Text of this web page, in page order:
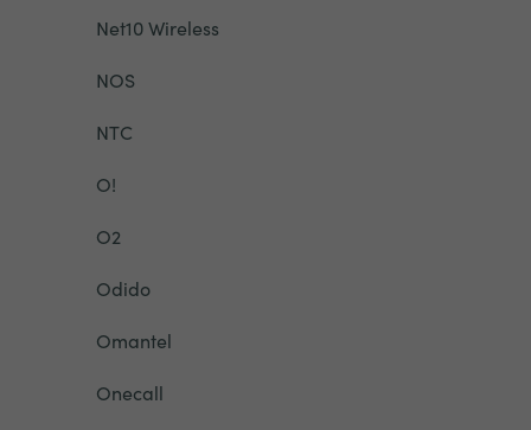
Net10 Wireless
NOS
NTC
O!
O2
Odido
Omantel
Onecall